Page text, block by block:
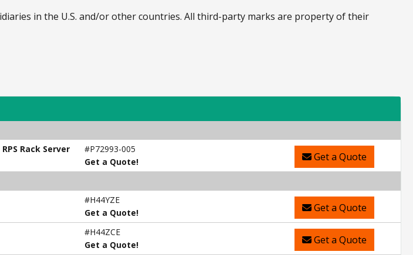
in the U.S. and/or other countries. All third-party marks are property of their
Rack Server
#P72993-005
Get a Quote!
Get a Quote
#H44YZE
Get a Quote!
Get a Quote
#H44ZCE
Get a Quote!
Get a Quote